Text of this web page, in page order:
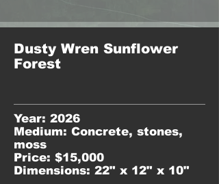
Dusty Wren Sunflower
Forest
Year: 2026
Medium: Concrete, stones,
moss
Price: $15,000
Dimensions: 22" x 12" x 10"